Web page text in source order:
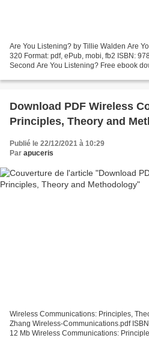
Are You Listening? by Tillie Walden Are
320 Format: pdf, ePub, mobi, fb2 ISBN:
Second Are You Listening? Free ebook
Download PDF Wireless
Principles, Theory and
Publié le 22/12/2021 à 10:29
Par apuceris
Wireless Communications: Principles,
Zhang Wireless-Communications.pdf
12 Mb Wireless Communications: